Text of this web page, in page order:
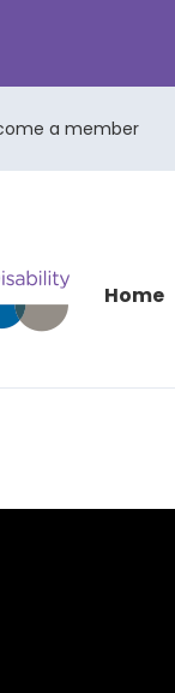
a member
Home